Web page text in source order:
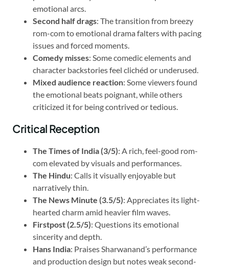
emotional arcs.
Second half drags: The transition from breezy
rom-com to emotional drama falters with pacing
issues and forced moments.
Comedy misses: Some comedic elements and
character backstories feel clichéd or underused.
Mixed audience reaction: Some viewers found
the emotional beats poignant, while others
criticized it for being contrived or tedious.
Critical Reception
The Times of India (3/5): A rich, feel-good rom-
com elevated by visuals and performances.
The Hindu: Calls it visually enjoyable but
narratively thin.
The News Minute (3.5/5): Appreciates its light-
hearted charm amid heavier film waves.
Firstpost (2.5/5): Questions its emotional
sincerity and depth.
Hans India: Praises Sharwanand’s performance
and production design but notes weak second-